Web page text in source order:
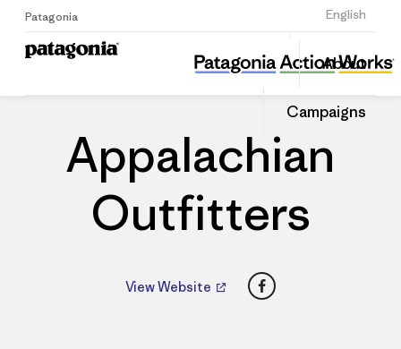
Patagonia English
Sign Up
About
Campaigns
Appalachian Outfitters
Share
this
Dealer
Share
on
Appalachian
Outfitters
View Website Facebook